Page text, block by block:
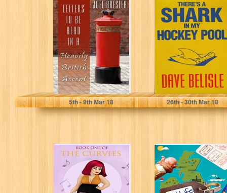
LETTERS TO BE
READ IN A
HEAVILY BRITISH
ACCENT
Joel Bresler
5th- 9thMar 18
There's a Shark
in My Hockey
Pool
Dave Belisle
26th- 30thMar 18
Curve My Song:
Book 1 (The
Curvies)
The travel diaries
of John Dot:
Margate (Mid Life
Backpacker...